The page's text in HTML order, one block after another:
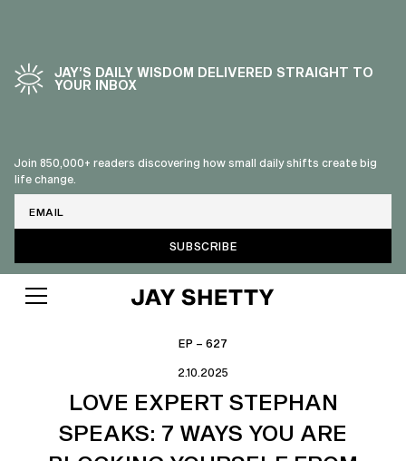
JAY’S DAILY WISDOM DELIVERED STRAIGHT TO
YOUR INBOX
Join 850,000+ readers discovering how small daily shifts create big
life change.
EP – 627
2.10.2025
LOVE EXPERT STEPHAN
SPEAKS: 7 WAYS YOU ARE